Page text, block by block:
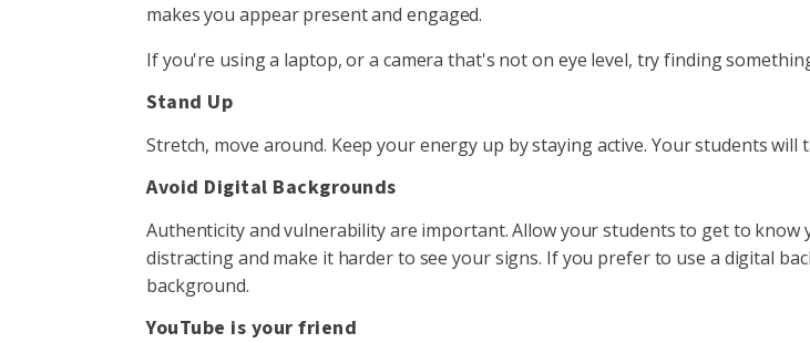
makes you appear present and engaged.
If you're using a laptop, or a camera that's not on eye level, try finding
Stand Up
Stretch, move around. Keep your energy up by staying active. Your students
Avoid Digital Backgrounds
Authenticity and vulnerability are important. Allow your students to get to know
distracting and make it harder to see your signs. If you prefer to use a digital
background.
YouTube is your friend